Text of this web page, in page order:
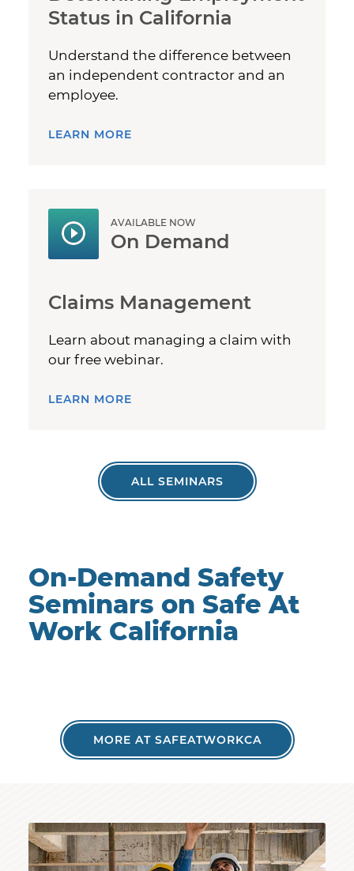
Status in California
Understand the difference between
an independent contractor and an
employee.
LEARN MORE
AVAILABLE NOW
On Demand
Claims Management
Learn about managing a claim with
our free webinar.
LEARN MORE
ALL SEMINARS
On-Demand Safety
Seminars on Safe At
Work California
MORE AT SAFEATWORKCA
Inspector reviewing structure with construction